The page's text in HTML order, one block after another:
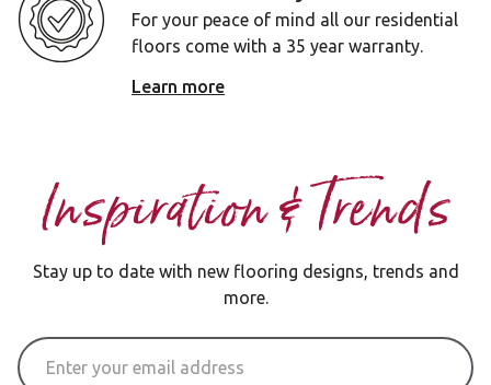
For your peace of mind all our residential
floors come with a 35 year warranty.
Learn more
Inspiration & Trends
Stay up to date with new flooring designs, trends and
more.
Email Address